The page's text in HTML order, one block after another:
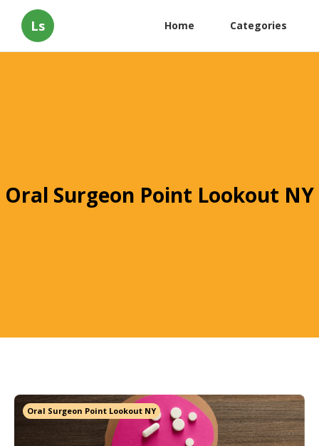
Ls Home Categories
Oral Surgeon Point Lookout NY
Oral Surgeon Point Lookout NY